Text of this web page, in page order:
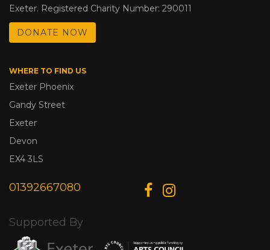
Exeter. Registered Charity Number: 290011
DONATE NOW
WHERE TO FIND US
Exeter Phoenix
Gandy Street
Exeter
Devon
EX4 3LS
01392667080
Supported By